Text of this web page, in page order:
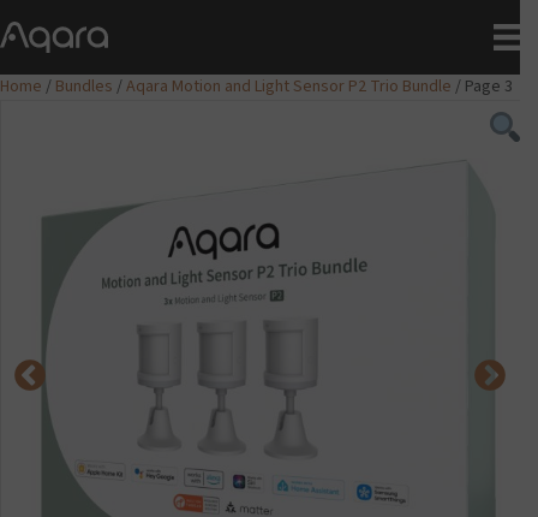
Home / Bundles /Aqara Motion and Light Sensor P2 Trio Bundle / Page 3